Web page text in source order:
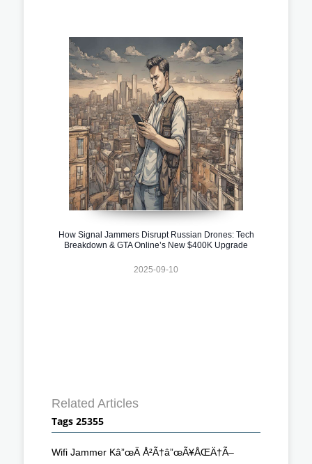
How Signal Jammers Disrupt Russian Drones: Tech
Breakdown & GTA Online’s New $400K Upgrade
2025-09-10
Related Articles
Tags 25355
Wifi Jammer Kâ”œÄ Å²Ã†â”œÃ¥ÅŒÄ†Ã–